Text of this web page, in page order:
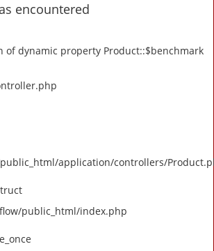
encountered
of dynamic property Product::$benchmark
application/controllers/
public_html/index.php